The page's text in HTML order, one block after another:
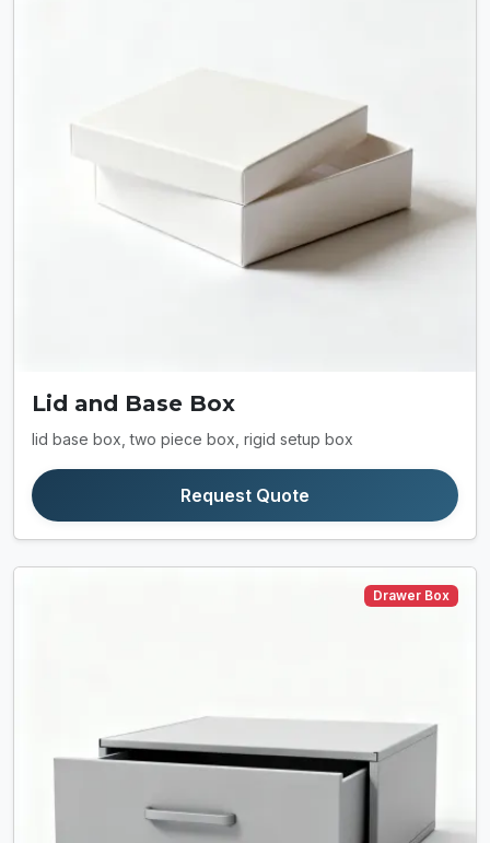
Lid and Base Box
lid base box, two piece box, rigid setup box
Request Quote
Drawer Box